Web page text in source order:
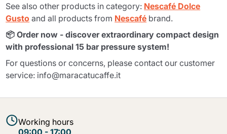
See also other products in category: Nescafé Dolce
Gusto and all products from Nescafé brand.
📦 Order now - discover extraordinary compact design
with professional 15 bar pressure system!
For questions or concerns, please contact our customer
service: info@maracatucaffe.it
Working hours
09:00 - 17:00